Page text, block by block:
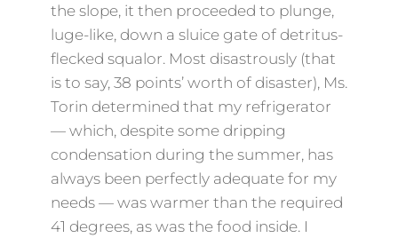
the slope, it then proceeded to plunge,
luge-like, down a sluice gate of detritus-
flecked squalor. Most disastrously (that
is to say, 38 points’ worth of disaster), Ms.
Torin determined that my refrigerator
— which, despite some dripping
condensation during the summer, has
always been perfectly adequate for my
needs — was warmer than the required
41 degrees, as was the food inside. I